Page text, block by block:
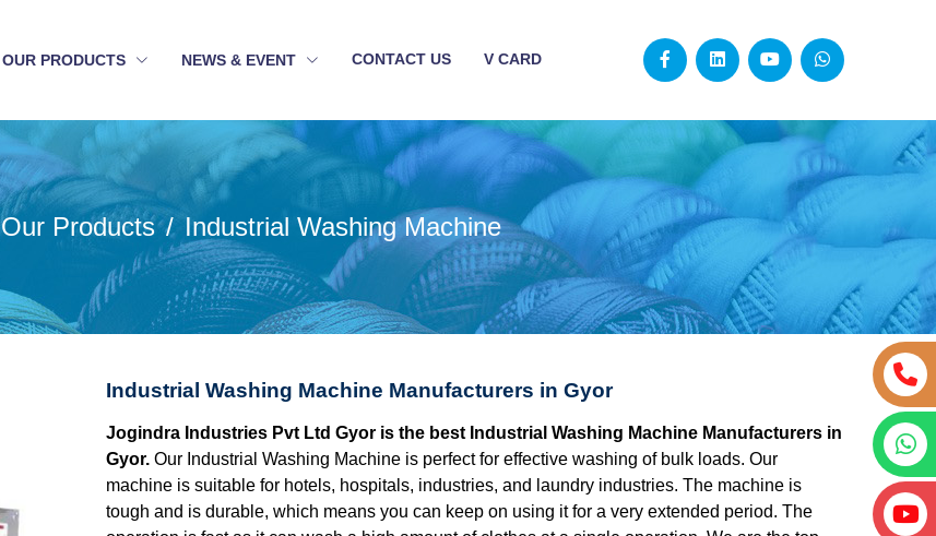
OUR PRODUCTS NEWS & EVENT CONTACT US V CARD
Our Products Industrial Washing Machine
Industrial Washing Machine Manufacturers in Gyor
Jogindra Industries Pvt Ltd Gyor is the best Industrial Washing Machine Manufacturers in
Gyor. Our Industrial Washing Machine is perfect for effective washing of bulk loads. Our
machine is suitable for hotels, hospitals, industries, and laundry industries. The machine is
tough and is durable, which means you can keep on using it for a very extended period. The